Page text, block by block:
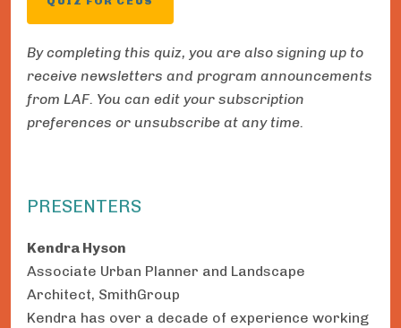
By completing this quiz, you are also signing up to
receive newsletters and program announcements
from LAF. You can edit your subscription
preferences or unsubscribe at any time.
PRESENTERS
Kendra Hyson
Associate Urban Planner and Landscape
Architect, SmithGroup
Kendra has over a decade of experience working